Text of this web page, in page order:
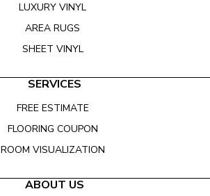
LUXURY VINYL
AREA RUGS
SHEET VINYL
SERVICES
FREE ESTIMATE
FLOORING COUPON
ROOM VISUALIZATION
ABOUT US